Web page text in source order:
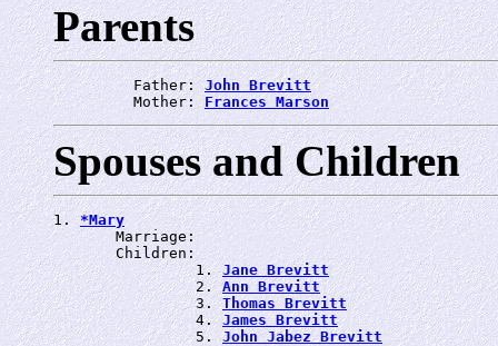
Parents
         Father:
John Brevitt
         Mother:
Frances Marson
Spouses and Children
1. *Mary
       Marriage:
       Children:
                1.
Jane Brevitt
                2.
Ann Brevitt
                3.
Thomas Brevitt
                4.
James Brevitt
                5.
John Jabez Brevitt